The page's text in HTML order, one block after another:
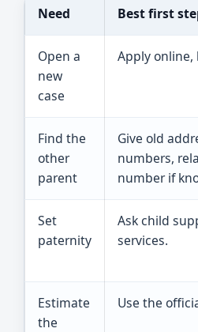
Need Best first
Open a
new
case
Apply online,
Find the
other
parent
Give old
numbers,
number if
Set
paternity
Ask child
services.
Estimate
the
Use the